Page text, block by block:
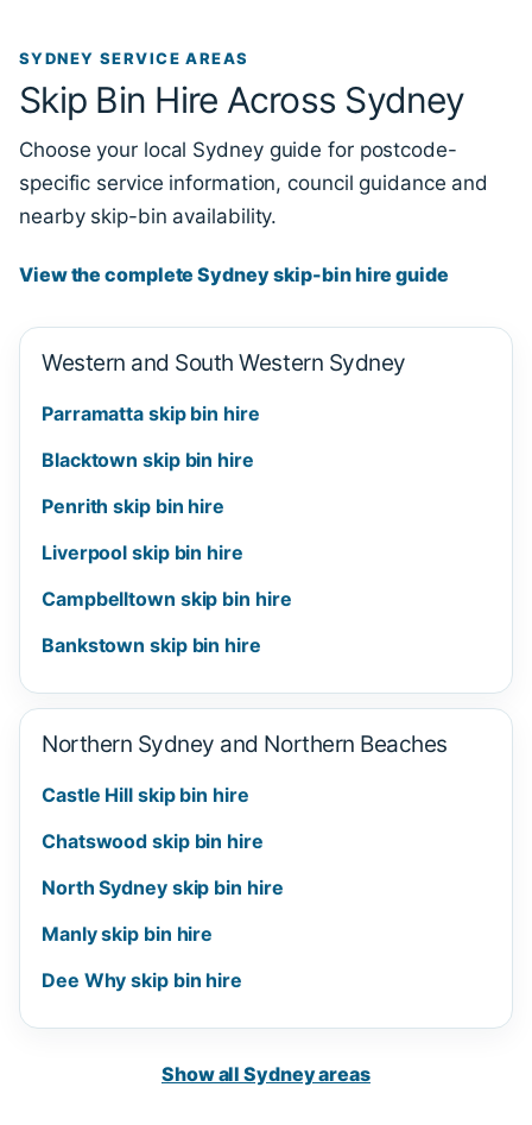
SYDNEY SERVICE AREAS
Skip Bin Hire Across Sydney
Choose your local Sydney guide for postcode-
specific service information, council guidance and
nearby skip-bin availability.
View the complete Sydney skip-bin hire guide
Western and South Western Sydney
Parramatta skip bin hire
Blacktown skip bin hire
Penrith skip bin hire
Liverpool skip bin hire
Campbelltown skip bin hire
Bankstown skip bin hire
Northern Sydney and Northern Beaches
Castle Hill skip bin hire
Chatswood skip bin hire
North Sydney skip bin hire
Manly skip bin hire
Dee Why skip bin hire
Show all Sydney areas